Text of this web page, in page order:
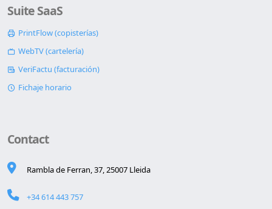
Suite SaaS
PrintFlow (copisterías)
WebTV (cartelería)
VeriFactu (facturación)
Fichaje horario
Contact
Rambla de Ferran, 37, 25007 Lleida
+34 614 443 757